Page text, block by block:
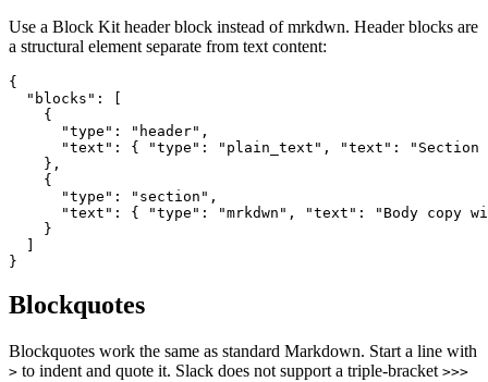
Use a Block Kit header block instead of mrkdwn. Header blocks are
a structural element separate from text content:
{
  "blocks": [
    {
      "type": "header",
"text": { "type": "plain_text", "text": "Section
    },
    {
      "type": "section",
"text": { "type": "mrkdwn", "text": "Body copy
    }
  ]
}
Blockquotes
Blockquotes work the same as standard Markdown. Start a line with
> to indent and quote it. Slack does not support a triple-bracket >>>